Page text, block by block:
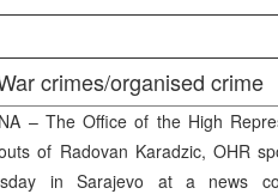
crimes/organised crime
– The Office of the High
of Radovan Karadzic, OHR
in Sarajevo at a news